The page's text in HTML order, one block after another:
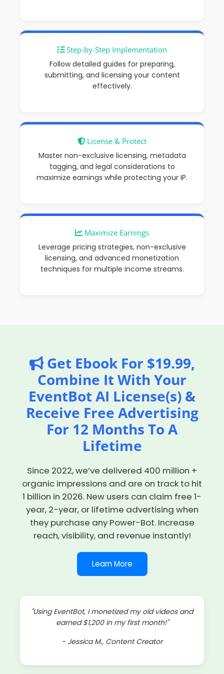
Step-by-Step Implementation
Follow detailed guides for preparing,
submitting, and licensing your content
effectively.
License & Protect
Master non-exclusive licensing, metadata
tagging, and legal considerations to
maximize earnings while protecting your IP.
Maximize Earnings
Leverage pricing strategies, non-exclusive
licensing, and advanced monetization
techniques for multiple income streams.
Get Ebook For $19.99,
Combine It With Your
EventBot AI License(s) &
Receive Free Advertising
For 12 Months To A
Lifetime
Since 2022, we’ve delivered 400 million +
organic impressions and are on track to hit
1 billion in 2026. New users can claim free 1-
year, 2-year, or lifetime advertising when
they purchase any Power-Bot. Increase
reach, visibility, and revenue instantly!
Learn More
"Using EventBot, I monetized my old videos and
earned $1,200 in my first month!"
- Jessica M., Content Creator